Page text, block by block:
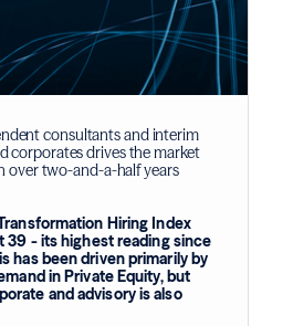
consultants and interim
corporates drives the market
over two-and-a-half years
Hiring Index
39 - its highest reading since
has been driven primarily by
in Private Equity, but
and advisory is also